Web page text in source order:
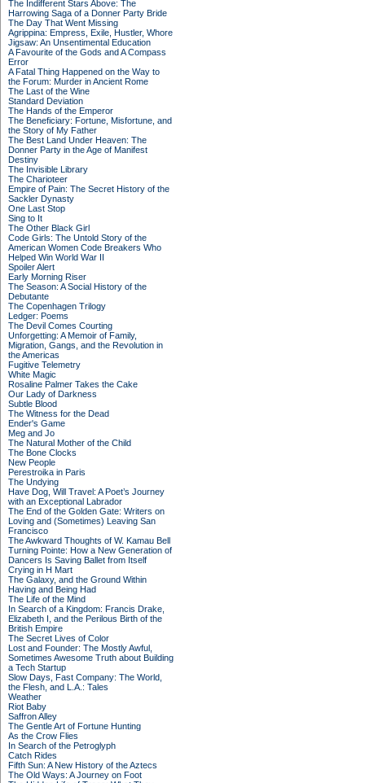
The Indifferent Stars Above: The
Harrowing Saga of a Donner Party Bride
The Day That Went Missing
Agrippina: Empress, Exile, Hustler, Whore
Jigsaw: An Unsentimental Education
A Favourite of the Gods and A Compass
Error
A Fatal Thing Happened on the Way to
the Forum: Murder in Ancient Rome
The Last of the Wine
Standard Deviation
The Hands of the Emperor
The Beneficiary: Fortune, Misfortune, and
the Story of My Father
The Best Land Under Heaven: The
Donner Party in the Age of Manifest
Destiny
The Invisible Library
The Charioteer
Empire of Pain: The Secret History of the
Sackler Dynasty
One Last Stop
Sing to It
The Other Black Girl
Code Girls: The Untold Story of the
American Women Code Breakers Who
Helped Win World War II
Spoiler Alert
Early Morning Riser
The Season: A Social History of the
Debutante
The Copenhagen Trilogy
Ledger: Poems
The Devil Comes Courting
Unforgetting: A Memoir of Family,
Migration, Gangs, and the Revolution in
the Americas
Fugitive Telemetry
White Magic
Rosaline Palmer Takes the Cake
Our Lady of Darkness
Subtle Blood
The Witness for the Dead
Ender's Game
Meg and Jo
The Natural Mother of the Child
The Bone Clocks
New People
Perestroika in Paris
The Undying
Have Dog, Will Travel: A Poet’s Journey
with an Exceptional Labrador
The End of the Golden Gate: Writers on
Loving and (Sometimes) Leaving San
Francisco
The Awkward Thoughts of W. Kamau Bell
Turning Pointe: How a New Generation of
Dancers Is Saving Ballet from Itself
Crying in H Mart
The Galaxy, and the Ground Within
Having and Being Had
The Life of the Mind
In Search of a Kingdom: Francis Drake,
Elizabeth I, and the Perilous Birth of the
British Empire
The Secret Lives of Color
Lost and Founder: The Mostly Awful,
Sometimes Awesome Truth about Building
a Tech Startup
Slow Days, Fast Company: The World,
the Flesh, and L.A.: Tales
Weather
Riot Baby
Saffron Alley
The Gentle Art of Fortune Hunting
As the Crow Flies
In Search of the Petroglyph
Catch Rides
Fifth Sun: A New History of the Aztecs
The Old Ways: A Journey on Foot